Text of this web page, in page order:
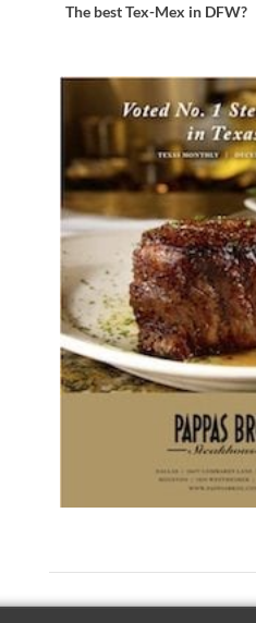
The best Tex-Mex in DFW?